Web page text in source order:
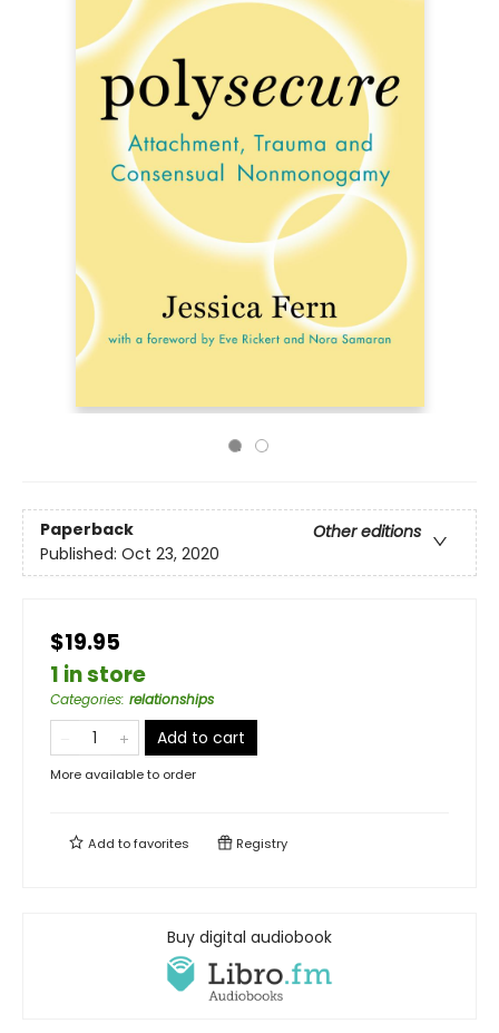
Paperback
Other editions
Published: Oct 23, 2020
$19.95
1 in store
Categories: relationships
Add to cart
More available to order
Add tofavorites Registry
Buy digital audiobook